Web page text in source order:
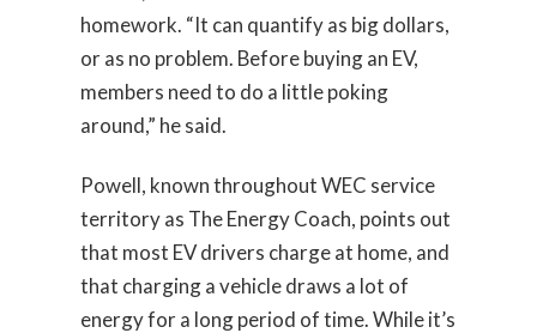
homework. “It can quantify as big dollars,
or as no problem. Before buying an EV,
members need to do a little poking
around,” he said.
Powell, known throughout WEC service
territory as The Energy Coach, points out
that most EV drivers charge at home, and
that charging a vehicle draws a lot of
energy for a long period of time. While it’s